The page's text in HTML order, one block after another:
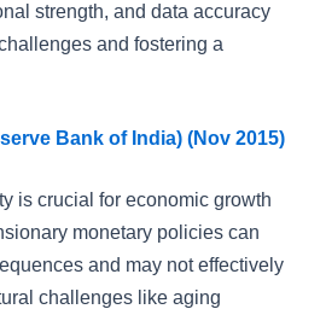
strength, and data accuracy
and fostering a
Bank of India) (Nov 2015)
is crucial for economic growth
monetary policies can
and may not effectively
challenges like aging